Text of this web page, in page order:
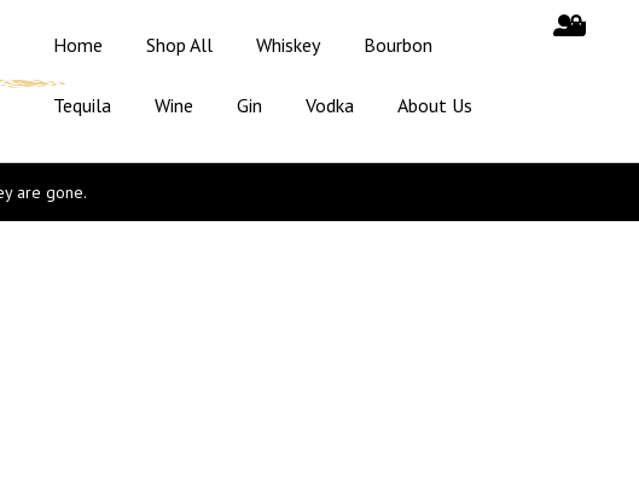
Home Shop All Whiskey Bourbon
Tequila Wine Gin Vodka About Us
are gone.